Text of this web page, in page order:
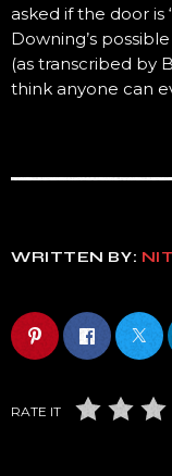
asked if the door is
Downing’s
(as transcribed by
think anyone can
WRITTEN BY:
RATE IT